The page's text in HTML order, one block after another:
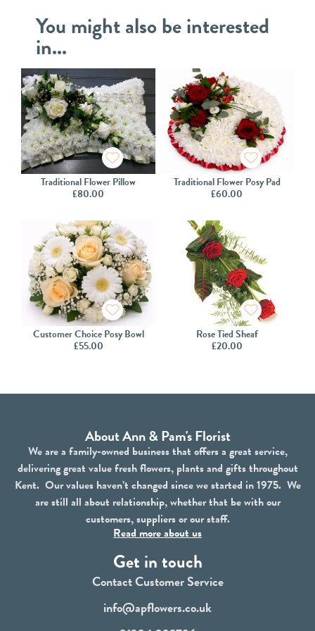
You might also be interested
in...
Traditional Flower Pillow
£80.00
Traditional Flower Posy Pad
£60.00
Customer Choice Posy Bowl
£55.00
Rose Tied Sheaf
£20.00
About Ann & Pam's Florist
We are a family-owned business that offers a great service,
delivering great value fresh flowers, plants and gifts throughout
Kent. Our values haven’t changed since we started in 1975. We
are still all about relationship, whether that be with our
customers, suppliers or our staff.
Read more about us
Get in touch
Contact Customer Service
info@apflowers.co.uk